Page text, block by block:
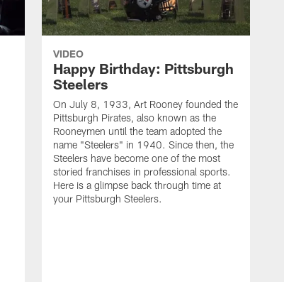
VIDEO
Happy Birthday: Pittsburgh
Steelers
On July 8, 1933, Art Rooney founded the
Pittsburgh Pirates, also known as the
Rooneymen until the team adopted the
name "Steelers" in 1940. Since then, the
Steelers have become one of the most
storied franchises in professional sports.
Here is a glimpse back through time at
your Pittsburgh Steelers.